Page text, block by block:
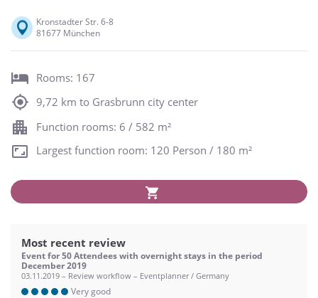
Kronstadter Str. 6-8
81677 München
Rooms: 167
9,72 km to Grasbrunn city center
Function rooms: 6 / 582 m²
Largest function room: 120 Person / 180 m²
Most recent review
Event for 50 Attendees with overnight stays in the period
December 2019
03.11.2019 – Review workflow – Eventplanner / Germany
Very good